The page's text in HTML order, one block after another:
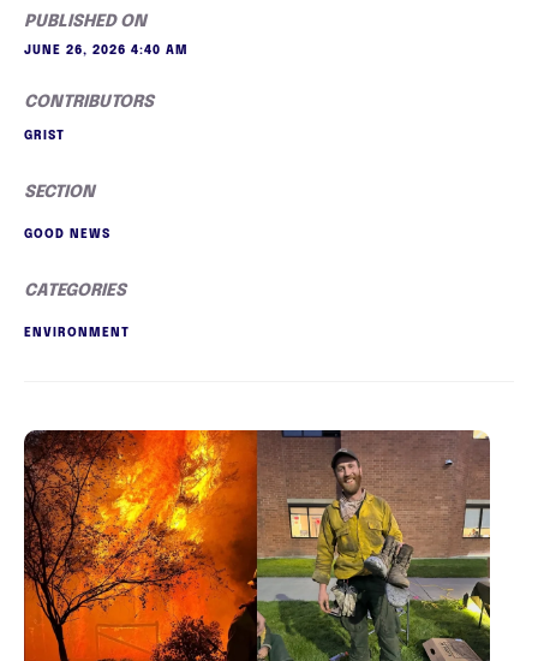
PUBLISHED ON
JUNE 26, 2026 4:40 AM
CONTRIBUTORS
GRIST
SECTION
GOOD NEWS
CATEGORIES
ENVIRONMENT